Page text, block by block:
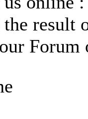
result
Forum